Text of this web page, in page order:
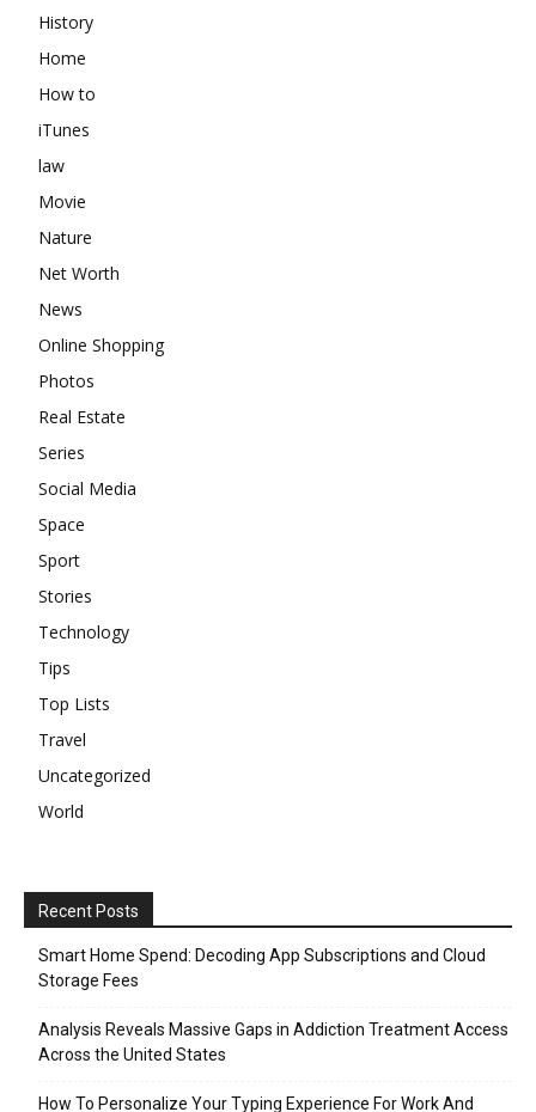
History
Home
How to
iTunes
law
Movie
Nature
Net Worth
News
Online Shopping
Photos
Real Estate
Series
Social Media
Space
Sport
Stories
Technology
Tips
Top Lists
Travel
Uncategorized
World
Recent Posts
Smart Home Spend: Decoding App Subscriptions and Cloud
Storage Fees
Analysis Reveals Massive Gaps in Addiction Treatment Access
Across the United States
How To Personalize Your Typing Experience For Work And